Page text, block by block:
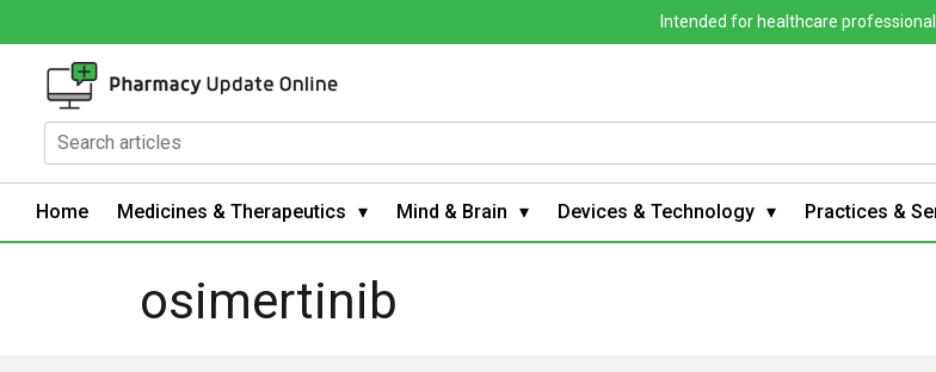
Intended for healthcare
Home Medicines & Therapeutics Mind & Brain Devices & Technology Practices &
osimertinib